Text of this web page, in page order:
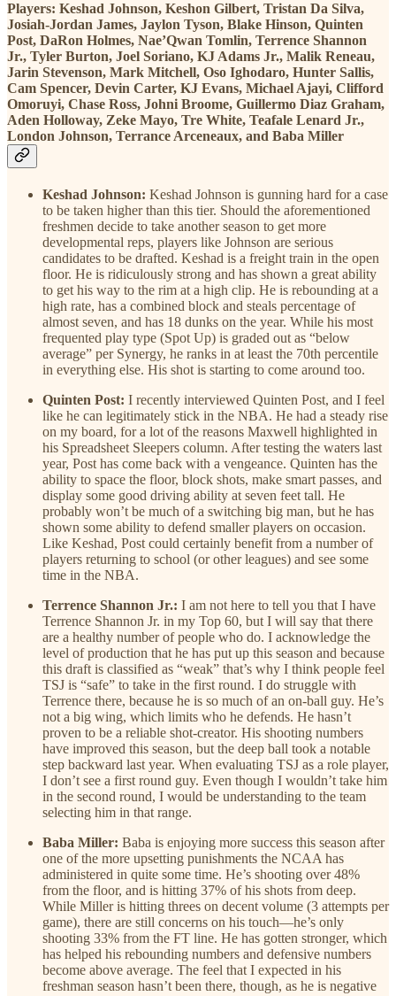
Players: Keshad Johnson, Keshon Gilbert, Tristan Da Silva,
Josiah-Jordan James, Jaylon Tyson, Blake Hinson, Quinten
Post, DaRon Holmes, Nae’Qwan Tomlin, Terrence Shannon
Jr., Tyler Burton, Joel Soriano, KJ Adams Jr., Malik Reneau,
Jarin Stevenson, Mark Mitchell, Oso Ighodaro, Hunter Sallis,
Cam Spencer, Devin Carter, KJ Evans, Michael Ajayi, Clifford
Omoruyi, Chase Ross, Johni Broome, Guillermo Diaz Graham,
Aden Holloway, Zeke Mayo, Tre White, Teafale Lenard Jr.,
London Johnson, Terrance Arceneaux, and Baba Miller
Keshad Johnson: Keshad Johnson is gunning hard for a case
to be taken higher than this tier. Should the aforementioned
freshmen decide to take another season to get more
developmental reps, players like Johnson are serious
candidates to be drafted. Keshad is a freight train in the open
floor. He is ridiculously strong and has shown a great ability
to get his way to the rim at a high clip. He is rebounding at a
high rate, has a combined block and steals percentage of
almost seven, and has 18 dunks on the year. While his most
frequented play type (Spot Up) is graded out as “below
average” per Synergy, he ranks in at least the 70th percentile
in everything else. His shot is starting to come around too.
Quinten Post: I recently interviewed Quinten Post, and I feel
like he can legitimately stick in the NBA. He had a steady rise
on my board, for a lot of the reasons Maxwell highlighted in
his Spreadsheet Sleepers column. After testing the waters last
year, Post has come back with a vengeance. Quinten has the
ability to space the floor, block shots, make smart passes, and
display some good driving ability at seven feet tall. He
probably won’t be much of a switching big man, but he has
shown some ability to defend smaller players on occasion.
Like Keshad, Post could certainly benefit from a number of
players returning to school (or other leagues) and see some
time in the NBA.
Terrence Shannon Jr.: I am not here to tell you that I have
Terrence Shannon Jr. in my Top 60, but I will say that there
are a healthy number of people who do. I acknowledge the
level of production that he has put up this season and because
this draft is classified as “weak” that’s why I think people feel
TSJ is “safe” to take in the first round. I do struggle with
Terrence there, because he is so much of an on-ball guy. He’s
not a big wing, which limits who he defends. He hasn’t
proven to be a reliable shot-creator. His shooting numbers
have improved this season, but the deep ball took a notable
step backward last year. When evaluating TSJ as a role player,
I don’t see a first round guy. Even though I wouldn’t take him
in the second round, I would be understanding to the team
selecting him in that range.
Baba Miller: Baba is enjoying more success this season after
one of the more upsetting punishments the NCAA has
administered in quite some time. He’s shooting over 48%
from the floor, and is hitting 37% of his shots from deep.
While Miller is hitting threes on decent volume (3 attempts per
game), there are still concerns on his touch—he’s only
shooting 33% from the FT line. He has gotten stronger, which
has helped his rebounding numbers and defensive numbers
become above average. The feel that I expected in his
freshman season hasn’t been there, though, as he is negative